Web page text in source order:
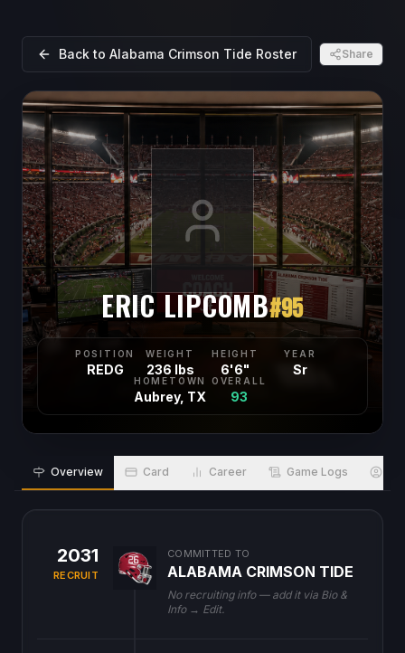
Back to Alabama Crimson Tide Roster Share
ERIC LIPCOMB#95
POSITION
REDG
WEIGHT
236 lbs
HEIGHT
6'6"
YEAR
Sr
HOMETOWN
Aubrey, TX
OVERALL
93
Overview Card Career Game Logs
2031
RECRUIT
COMMITTED TO
ALABAMA CRIMSON TIDE
No recruiting info — add it via Bio &
Info → Edit.